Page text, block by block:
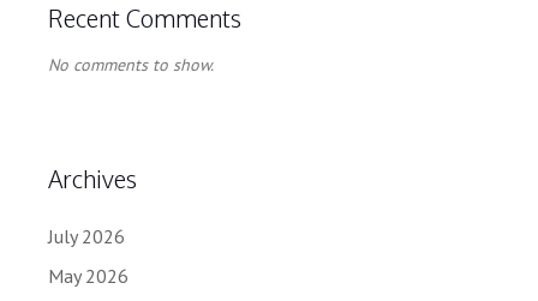
Recent Comments
No comments to show.
Archives
July 2026
May 2026